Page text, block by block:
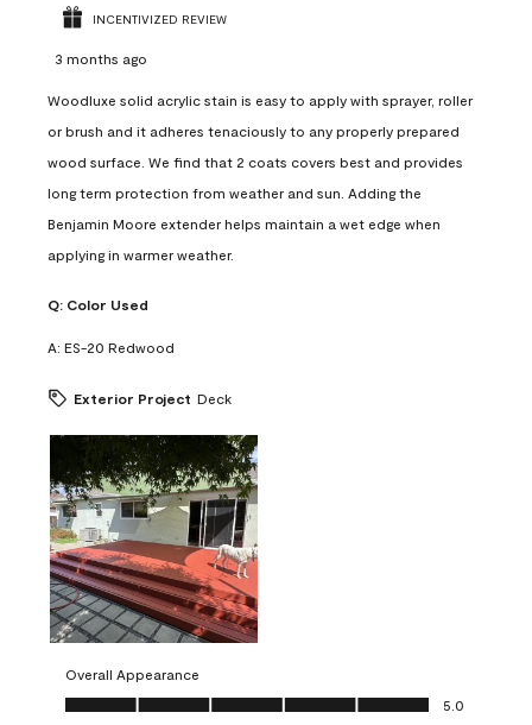
INCENTIVIZED REVIEW
3 months ago
Woodluxe solid acrylic stain is easy to apply with sprayer, roller
or brush and it adheres tenaciously to any properly prepared
wood surface. We find that 2 coats covers best and provides
long term protection from weather and sun. Adding the
Benjamin Moore extender helps maintain a wet edge when
applying in warmer weather.
Q: Color Used
A: ES-20 Redwood
Exterior Project Deck
Overall Appearance
Overall Appearance, 5.0 out of 5
5.0